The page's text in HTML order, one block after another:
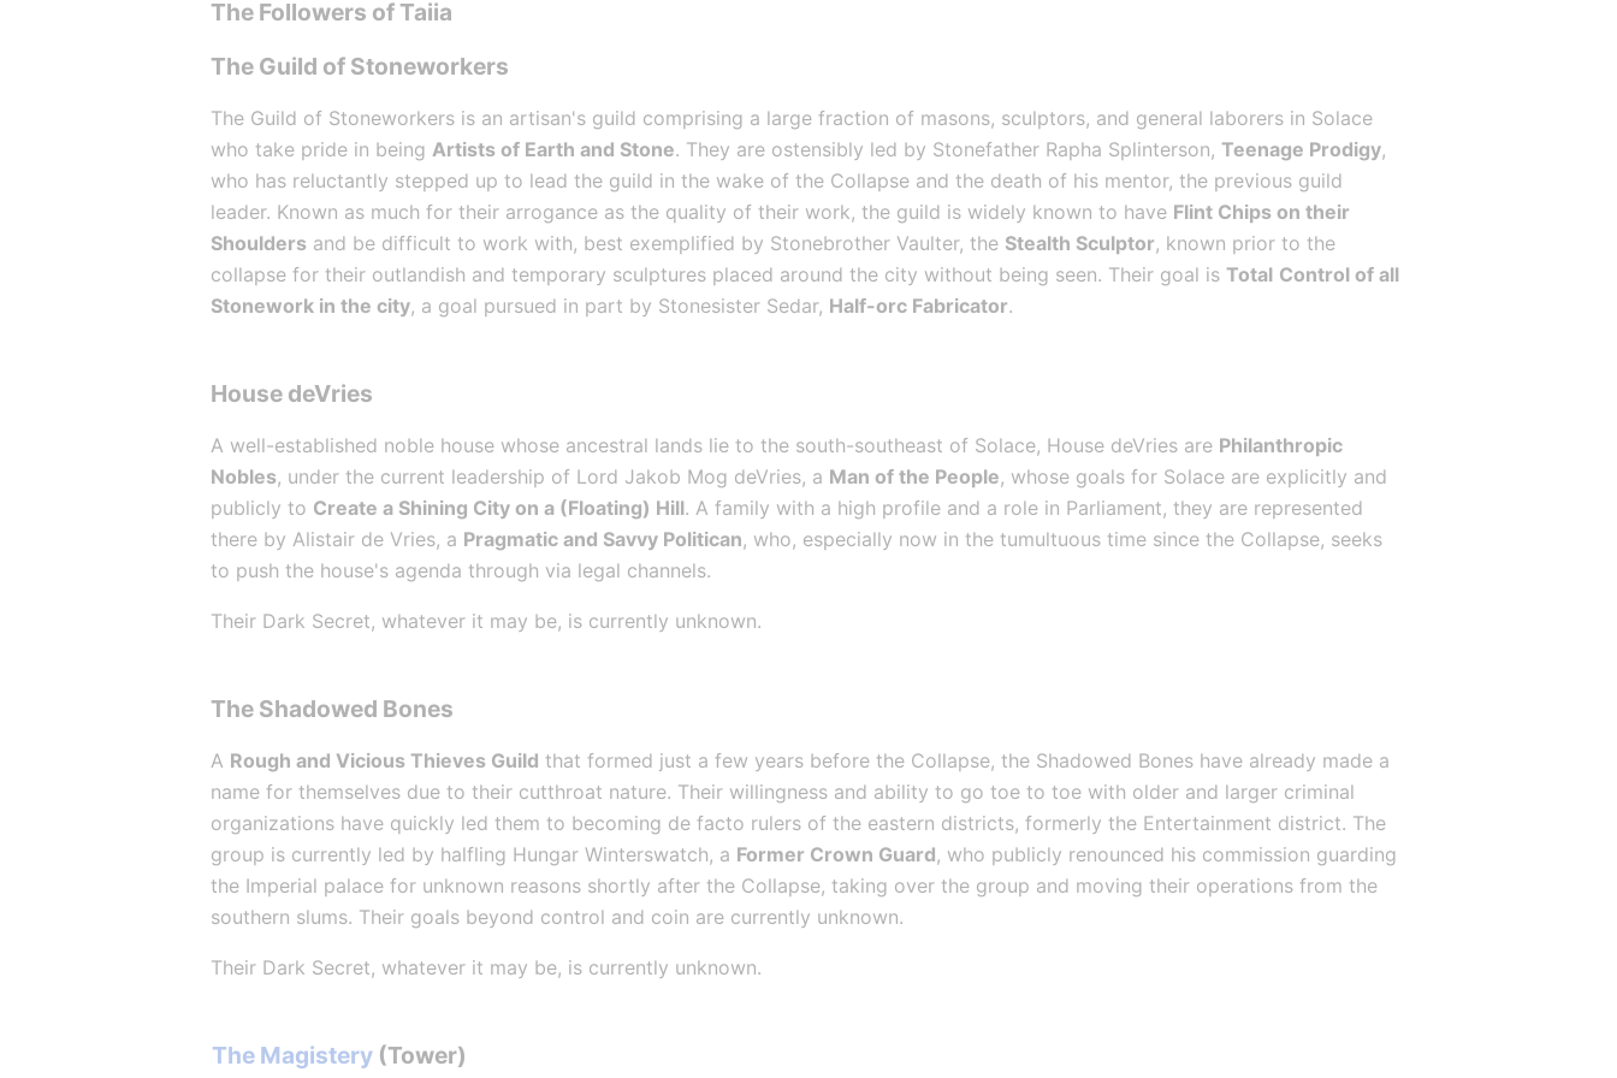
The Followers of Taiia
The Guild of Stoneworkers
The Guild of Stoneworkers is an artisan's guild comprising a large fraction of masons, sculptors, and general laborers in Solace
who take pride in being Artists of Earth and Stone. They are ostensibly led by Stonefather Rapha Splinterson, Teenage Prodigy,
who has reluctantly stepped up to lead the guild in the wake of the Collapse and the death of his mentor, the previous guild
leader. Known as much for their arrogance as the quality of their work, the guild is widely known to have Flint Chips on their
Shoulders and be difficult to work with, best exemplified by Stonebrother Vaulter, the Stealth Sculptor, known prior to the
collapse for their outlandish and temporary sculptures placed around the city without being seen. Their goal is Total Control of all
Stonework in the city, a goal pursued in part by Stonesister Sedar, Half-orc Fabricator.
House deVries
A well-established noble house whose ancestral lands lie to the south-southeast of Solace, House deVries are Philanthropic
Nobles, under the current leadership of Lord Jakob Mog deVries, a Man of the People, whose goals for Solace are explicitly and
publicly to Create a Shining City on a (Floating) Hill. A family with a high profile and a role in Parliament, they are represented
there by Alistair de Vries, a Pragmatic and Savvy Politican, who, especially now in the tumultuous time since the Collapse, seeks
to push the house's agenda through via legal channels.
Their Dark Secret, whatever it may be, is currently unknown.
The Shadowed Bones
A Rough and Vicious Thieves Guild that formed just a few years before the Collapse, the Shadowed Bones have already made a
name for themselves due to their cutthroat nature. Their willingness and ability to go toe to toe with older and larger criminal
organizations have quickly led them to becoming de facto rulers of the eastern districts, formerly the Entertainment district. The
group is currently led by halfling Hungar Winterswatch, a Former Crown Guard, who publicly renounced his commission guarding
the Imperial palace for unknown reasons shortly after the Collapse, taking over the group and moving their operations from the
southern slums. Their goals beyond control and coin are currently unknown.
Their Dark Secret, whatever it may be, is currently unknown.
The Magistery (Tower)